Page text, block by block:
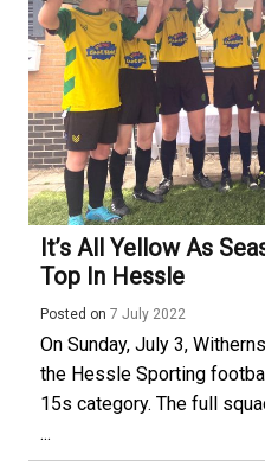
It’s All Yellow As
Top In Hessle
Posted on 7 July 2022
On Sunday, July 3,
the Hessle Sporting
15s category. The full
...